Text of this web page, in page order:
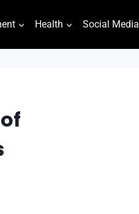
Health Social Media